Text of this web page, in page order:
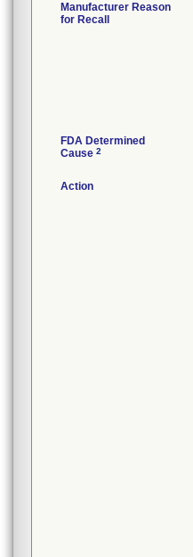
Manufacturer Reason
for Recall
FDA Determined
Cause 2
Action